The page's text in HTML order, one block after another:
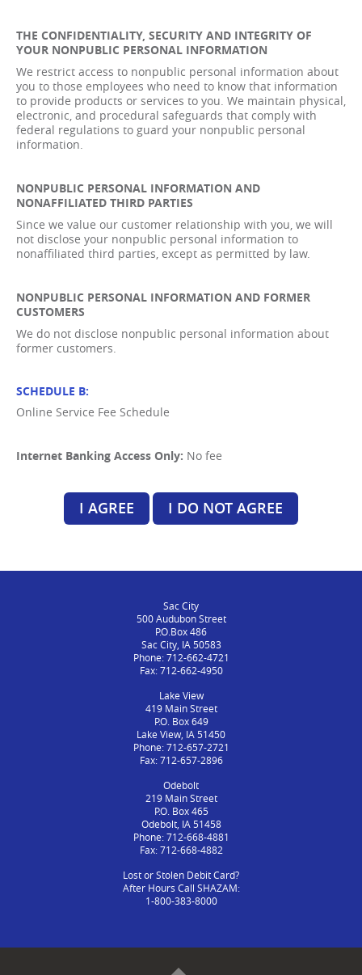
THE CONFIDENTIALITY, SECURITY AND INTEGRITY OF
YOUR NONPUBLIC PERSONAL INFORMATION
We restrict access to nonpublic personal information about
you to those employees who need to know that information
to provide products or services to you. We maintain physical,
electronic, and procedural safeguards that comply with
federal regulations to guard your nonpublic personal
information.
NONPUBLIC PERSONAL INFORMATION AND
NONAFFILIATED THIRD PARTIES
Since we value our customer relationship with you, we will
not disclose your nonpublic personal information to
nonaffiliated third parties, except as permitted by law.
NONPUBLIC PERSONAL INFORMATION AND FORMER
CUSTOMERS
We do not disclose nonpublic personal information about
former customers.
SCHEDULE B:
Online Service Fee Schedule
Internet Banking Access Only: No fee
I AGREE I DO NOT AGREE
Sac City
500 Audubon Street
P.O.Box 486
Sac City, IA 50583
Phone: 712-662-4721
Fax: 712-662-4950
Lake View
419 Main Street
P.O. Box 649
Lake View, IA 51450
Phone: 712-657-2721
Fax: 712-657-2896
Odebolt
219 Main Street
P.O. Box 465
Odebolt, IA 51458
Phone: 712-668-4881
Fax: 712-668-4882
Lost or Stolen Debit Card?
After Hours Call SHAZAM:
1-800-383-8000